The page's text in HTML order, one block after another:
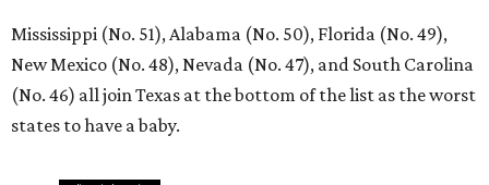
Mississippi (No. 51), Alabama (No. 50), Florida (No. 49),
New Mexico (No. 48), Nevada (No. 47), and South Carolina
(No. 46) all join Texas at the bottom of the list as the worst
states to have a baby.